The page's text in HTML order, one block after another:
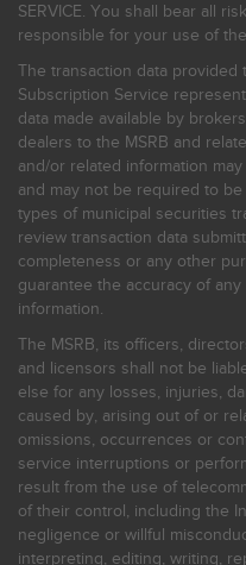
SERVICE. You shall bear all
responsible for your use of
The transaction data provided
Subscription Service
data made available by
dealers to the MSRB and
and/or related information
and may not be required to
types of municipal securities
review transaction data
completeness or any other
guarantee the accuracy of
information.
The MSRB, its officers,
and licensors shall not be
else for any losses, injuries,
caused by, arising out of or
omissions, occurrences or
service interruptions or
result from the use of
of their control, including the
negligence or willful
interpreting, editing, writing,